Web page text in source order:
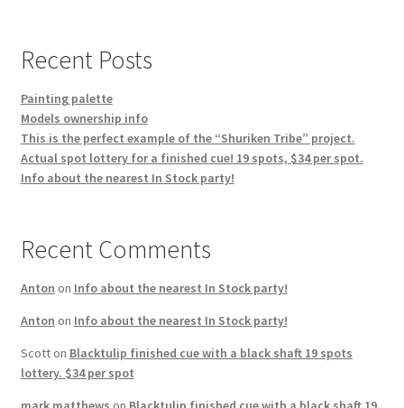
Recent Posts
Painting palette
Models ownership info
This is the perfect example of the “Shuriken Tribe” project.
Actual spot lottery for a finished cue! 19 spots, $34 per spot.
Info about the nearest In Stock party!
Recent Comments
Anton on Info about the nearest In Stock party!
Anton on Info about the nearest In Stock party!
Scotton Blacktulip finished cue with a black shaft 19 spots
lottery. $34 per spot